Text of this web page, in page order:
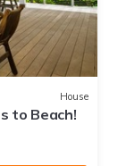
House
to Beach!